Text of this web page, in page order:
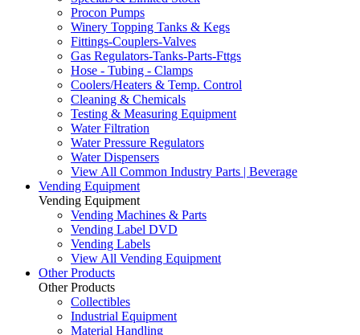
Procon Pumps
Winery Topping Tanks & Kegs
Fittings-Couplers-Valves
Gas Regulators-Tanks-Parts-Fttgs
Hose - Tubing - Clamps
Coolers/Heaters & Temp. Control
Cleaning & Chemicals
Testing & Measuring Equipment
Water Filtration
Water Pressure Regulators
Water Dispensers
View All Common Industry Parts | Beverage
Vending Equipment
Vending Equipment
Vending Machines & Parts
Vending Label DVD
Vending Labels
View All Vending Equipment
Other Products
Other Products
Collectibles
Industrial Equipment
Material Handling